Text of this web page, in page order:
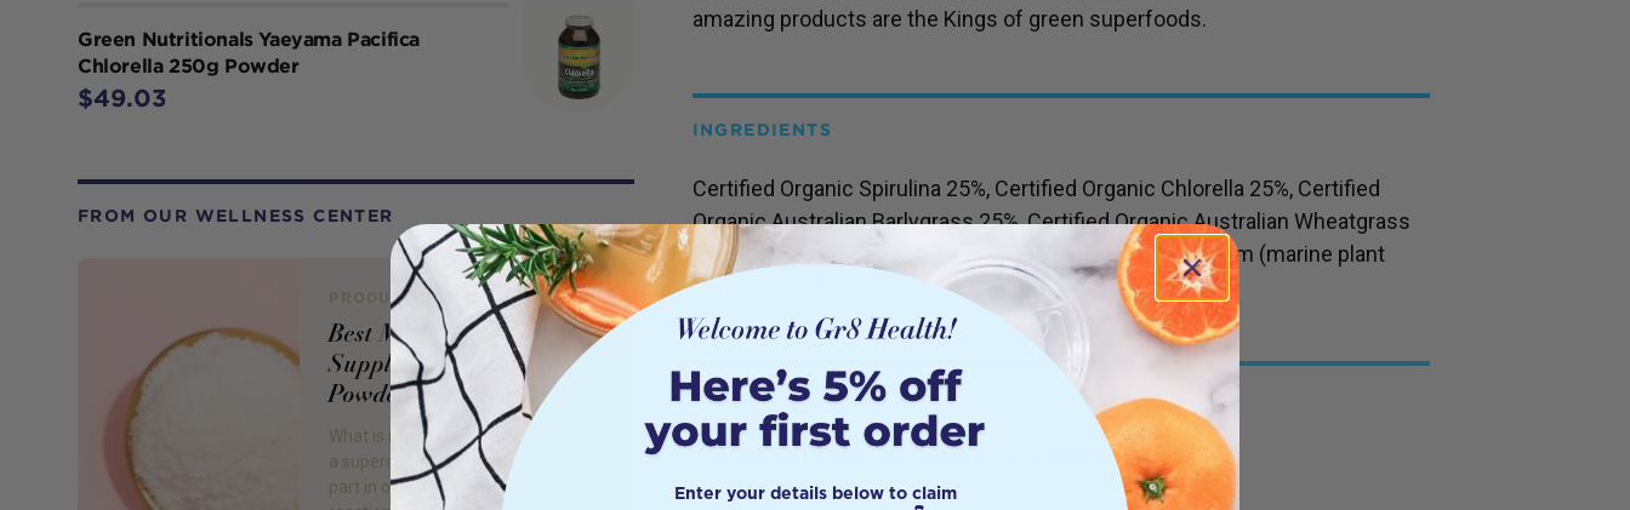
Green Nutritionals Yaeyama Pacifica
Chlorella 250g Powder
$49.03
FROM OUR WELLNESS CENTER
PRODUCT REVIEW
Best Magnesium
Supplements Tablets and
Powders
What is magnesium? Magnesium is
a superstar mineral which plays a
part in over 300 biochemical
amazing products are the Kings of green superfoods.
INGREDIENTS
Certified Organic Spirulina 25%, Certified Organic Chlorella 25%, Certified
Organic Australian Barlygrass 25%, Certified Organic Australian Wheatgrass
15%, Certified Organic Icelandic Lithothamnium Calcareum (marine plant
minerals) 10%
DETAILS
Suggested Usage: one serve = 3g (1 level teaspoon)
Enter your details below to claim